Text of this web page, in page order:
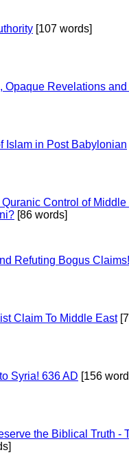
[107 words]
Opaque Revelations
Islam in Post Babylonian
Control of Middle
[86 words]
Refuting Bogus Claims!
Claim To Middle East
Syria! 636 AD [156
the Biblical Truth -